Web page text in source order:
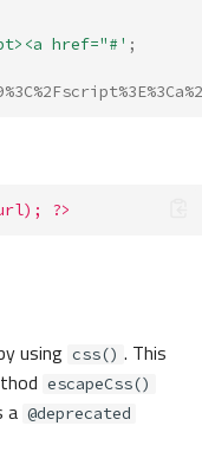
href="#' ;
?>
using css() . This
escapeCss()
a @deprecated